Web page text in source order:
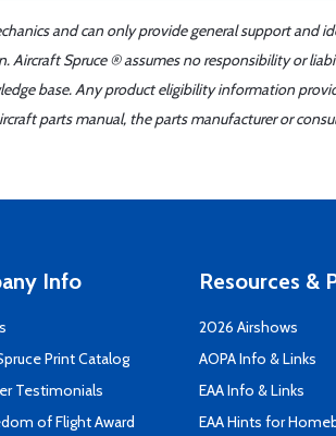
and can only provide general support and
Spruce ® assumes no responsibility or
base. Any product eligibility information
parts manual, the parts manufacturer or
Info
Print Catalog
Testimonials
of Flight Award
Resources &
2026 Airshows
AOPA Info & Links
EAA Info & Links
EAA Hints for